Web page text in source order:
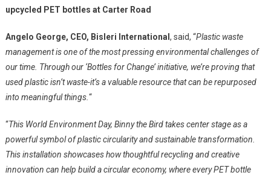
upcycled PET bottles at Carter Road
Angelo George, CEO, Bisleri International , said, “Plastic waste
management is one of the most pressing environmental challenges of
our time. Through our ‘Bottles for Change’ initiative, we’re proving that
used plastic isn’t waste-it’s a valuable resource that can be repurposed
into meaningful things. “
“This World Environment Day, Binny the Bird takes center stage as a
powerful symbol of plastic circularity and sustainable transformation.
This installation showcases how thoughtful recycling and creative
innovation can help build a circular economy, where every PET bottle